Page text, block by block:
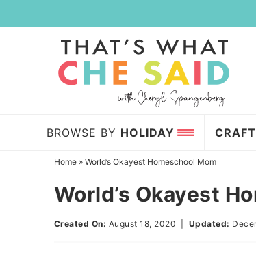
to
navigation
Skip
BROWSE BY HOLIDAY
Home» World’s Okayest Homeschool Mom
World’s Okayest
Created On: August 18, 2020 Updated: